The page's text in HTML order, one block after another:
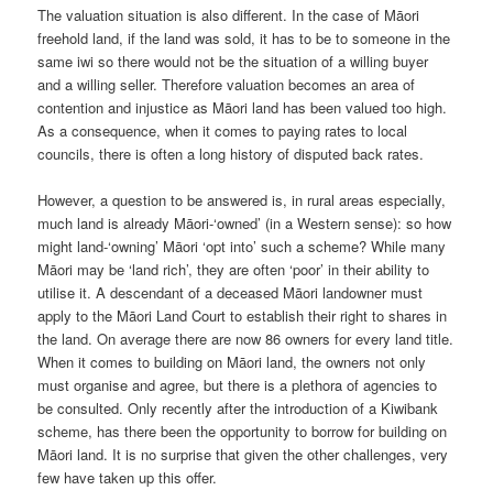
The valuation situation is also different. In the case of Māori
freehold land, if the land was sold, it has to be to someone in the
same iwi so there would not be the situation of a willing buyer
and a willing seller. Therefore valuation becomes an area of
contention and injustice as Māori land has been valued too high.
As a consequence, when it comes to paying rates to local
councils, there is often a long history of disputed back rates.
However, a question to be answered is, in rural areas especially,
much land is already Māori-‘owned’ (in a Western sense): so how
might land-‘owning’ Māori ‘opt into’ such a scheme? While many
Māori may be ‘land rich’, they are often ‘poor’ in their ability to
utilise it. A descendant of a deceased Māori landowner must
apply to the Māori Land Court to establish their right to shares in
the land. On average there are now 86 owners for every land title.
When it comes to building on Māori land, the owners not only
must organise and agree, but there is a plethora of agencies to
be consulted. Only recently after the introduction of a Kiwibank
scheme, has there been the opportunity to borrow for building on
Māori land. It is no surprise that given the other challenges, very
few have taken up this offer.